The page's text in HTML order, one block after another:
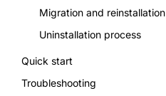
Migration and reinstallation
Uninstallation process
Quick start
Troubleshooting